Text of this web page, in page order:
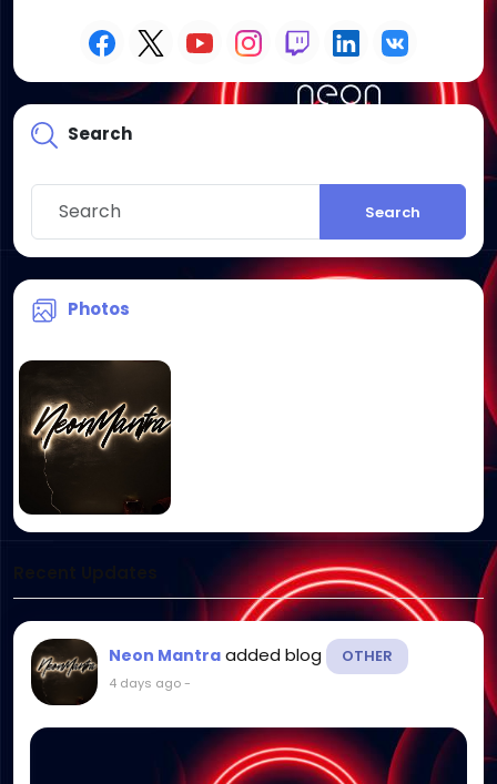
Search
Search
Photos
Neon Mantra added blog OTHER
4 days ago-